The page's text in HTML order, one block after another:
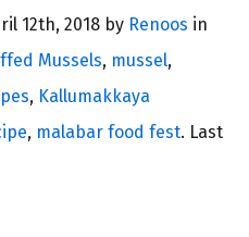
12th, 2018 by Renoos in
Mussels, mussel,
, Kallumakkaya
, malabar food fest. Last